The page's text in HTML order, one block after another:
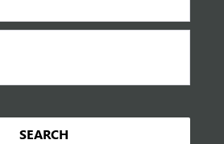
SEARCH